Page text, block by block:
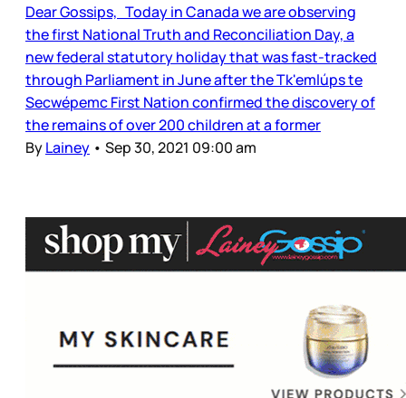
Dear Gossips, Today in Canada we are observing
the first National Truth and Reconciliation Day, a
new federal statutory holiday that was fast-tracked
through Parliament in June after the Tk'emlúps te
Secwépemc First Nation confirmed the discovery of
the remains of over 200 children at a former
ByLainey • Sep 30, 2021 09:00 am